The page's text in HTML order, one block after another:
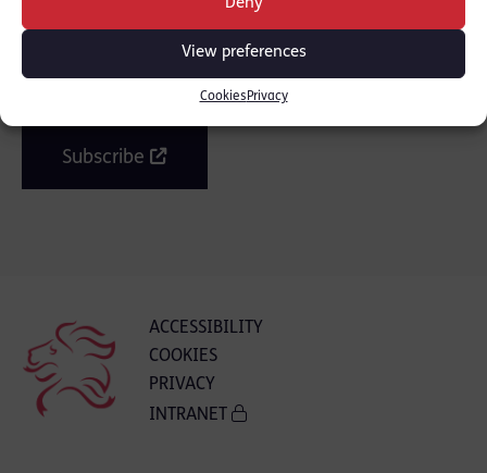
Deny
View preferences
Cookies Privacy
Join the mailing list
Get our latest news and posts by email.
Subscribe
ACCESSIBILITY
COOKIES
PRIVACY
INTRANET